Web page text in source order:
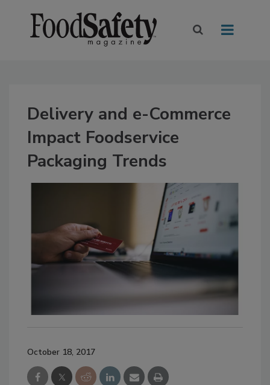
Delivery and e-Commerce
Impact Foodservice
Packaging Trends
October 18, 2017